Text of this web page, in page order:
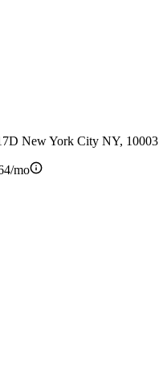
New York City NY, 10003
mo